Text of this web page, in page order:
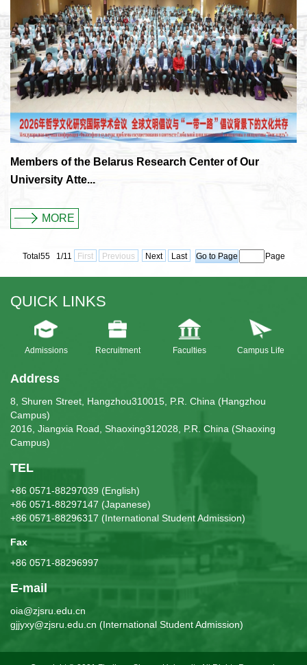
Members of the Belarus Research Center of Our
University Atte...
MORE
Total55 1/11 First Previous Next Last Page
QUICK LINKS
Admissions Recruitment Faculties Campus Life
Address
8, Shuren Street, Hangzhou310015, P.R. China (Hangzhou
Campus)
2016, Jiangxia Road, Shaoxing312028, P.R. China (Shaoxing
Campus)
TEL
+86 0571-88297039 (English)
+86 0571-88297147 (Japanese)
+86 0571-88296317 (International Student Admission)
Fax
+86 0571-88296997
E-mail
oia@zjsru.edu.cn
gjjyxy@zjsru.edu.cn (International Student Admission)